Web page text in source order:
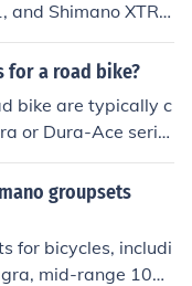
and Shimano XTR.
precision, a
them popular c
for a road bike?
bike are typically c
or Dura-Ace serie
shifting perfo
among serious ro
groupsets
for bicycles, includi
mid-range 105